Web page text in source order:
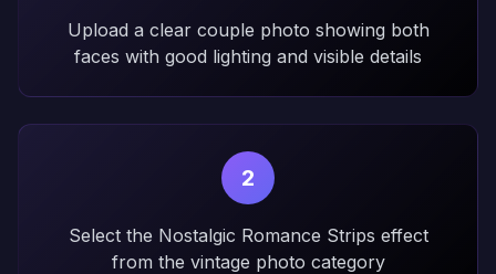
Upload a clear couple photo showing both
faces with good lighting and visible details
2
Select the Nostalgic Romance Strips effect
from the vintage photo category